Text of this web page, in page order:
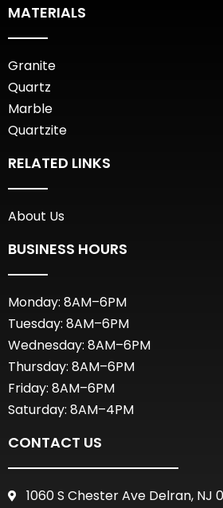
MATERIALS
Granite
Quartz
Marble
Quartzite
RELATED LINKS
About Us
BUSINESS HOURS
Monday: 8AM–6PM
Tuesday: 8AM–6PM
Wednesday: 8AM–6PM
Thursday: 8AM–6PM
Friday: 8AM–6PM
Saturday: 8AM–4PM
CONTACT US
1060 S Chester Ave Delran, NJ